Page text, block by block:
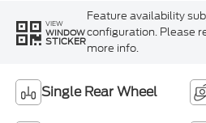
VIEW
WINDOW
STICKER
Feature availability
configuration. Please
more info.
Single Rear Wheel